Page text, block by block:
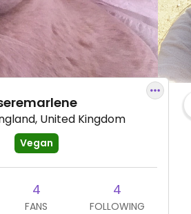
United Kingdom
Vegan
4
FANS
4
FOLLOWING